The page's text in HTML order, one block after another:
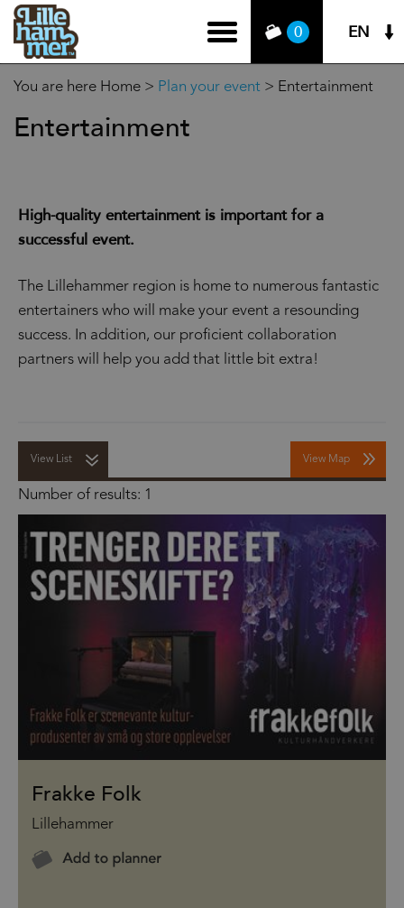
0 EN
You are here Home > Plan your event > Entertainment
Entertainment
High-quality entertainment is important for a
successful event.
The Lillehammer region is home to numerous fantastic
entertainers who will make your event a resounding
success. In addition, our proficient collaboration
partners will help you add that little bit extra!
View List View Map
Number of results: 1
Frakke Folk
Lillehammer